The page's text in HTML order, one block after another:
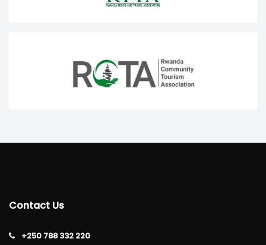
Contact Us
+250 788 332 220